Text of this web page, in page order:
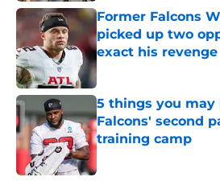
Former Falcons
picked up two
exact his revenge
Published by on Invalid
5 things you may
Falcons' second
training camp